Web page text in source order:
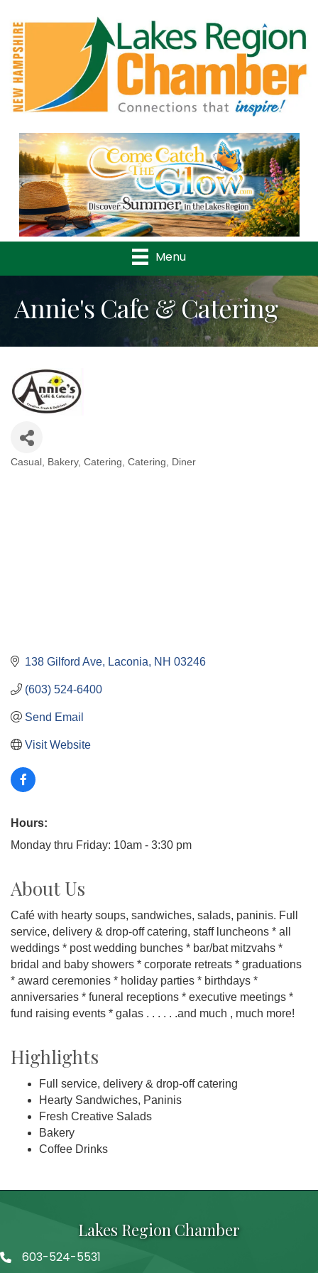
Previous
Menu
Annie's Cafe & Catering
Casual Bakery Catering Catering Diner
138 Gilford Ave Laconia NH 03246
(603) 524-6400
Send Email
Visit Website
Hours:
Monday thru Friday: 10am - 3:30 pm
About Us
Café with hearty soups, sandwiches, salads, paninis. Full
service, delivery & drop-off catering, staff luncheons * all
weddings * post wedding bunches * bar/bat mitzvahs *
bridal and baby showers * corporate retreats * graduations
* award ceremonies * holiday parties * birthdays *
anniversaries * funeral receptions * executive meetings *
fund raising events * galas . . . . . .and much , much more!
Highlights
Full service, delivery & drop-off catering
Hearty Sandwiches, Paninis
Fresh Creative Salads
Bakery
Coffee Drinks
Lakes Region Chamber
Telephone
603-524-5531